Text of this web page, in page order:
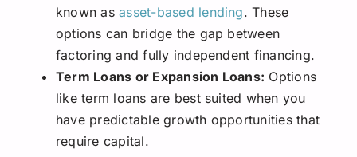
known asasset-based lending. These
options can bridge the gap between
factoring and fully independent financing.
Term Loans or Expansion Loans: Options
like term loans are best suited when you
have predictable growth opportunities that
require capital.